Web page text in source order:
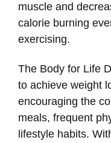
muscle and
calorie burning
exercising.
The Body for Life
to achieve weight
encouraging the
meals, frequent
lifestyle habits.